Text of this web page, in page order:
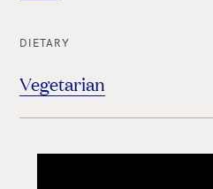
DIETARY
Vegetarian